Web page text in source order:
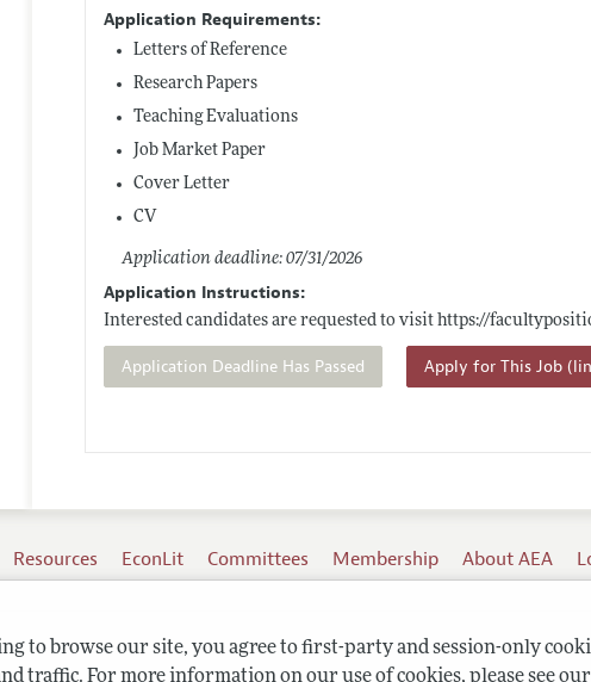
to browse our site, you agree to first-party and session-only
traffic. For more information on our use of cookies, please see our
Application Requirements:
Letters of Reference
Research Papers
Teaching Evaluations
Job Market Paper
Cover Letter
CV
Application deadline: 07/31/2026
Application Instructions:
Interested candidates are requested to visithttps://
Application Deadline Has Passed Apply for This Job
Resources EconLit Committees Membership About AEA